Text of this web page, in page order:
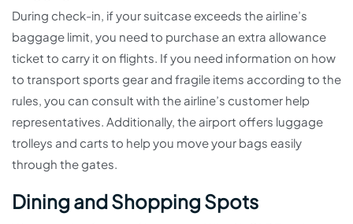
During check-in, if your suitcase exceeds the airline’s
baggage limit, you need to purchase an extra allowance
ticket to carry it on flights. If you need information on how
to transport sports gear and fragile items according to the
rules, you can consult with the airline’s customer help
representatives. Additionally, the airport offers luggage
trolleys and carts to help you move your bags easily
through the gates.
Dining and Shopping Spots